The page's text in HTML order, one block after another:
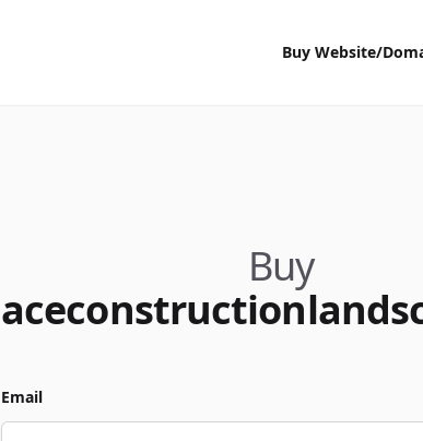
Buy Website/
Buy
Email